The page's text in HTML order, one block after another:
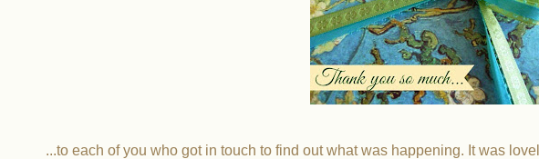
...to each of you who got in touch to find out what was happening. It was